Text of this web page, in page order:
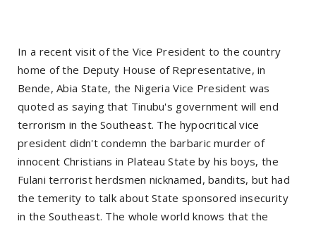
In a recent visit of the Vice President to the country
home of the Deputy House of Representative, in
Bende, Abia State, the Nigeria Vice President was
quoted as saying that Tinubu's government will end
terrorism in the Southeast. The hypocritical vice
president didn't condemn the barbaric murder of
innocent Christians in Plateau State by his boys, the
Fulani terrorist herdsmen nicknamed, bandits, but had
the temerity to talk about State sponsored insecurity
in the Southeast. The whole world knows that the